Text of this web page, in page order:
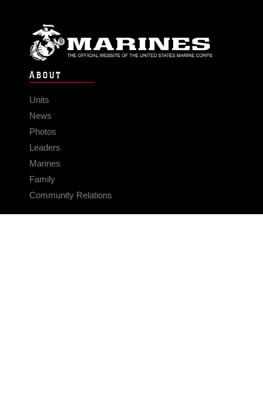
ABOUT
Units
News
Photos
Leaders
Marines
Family
Community Relations